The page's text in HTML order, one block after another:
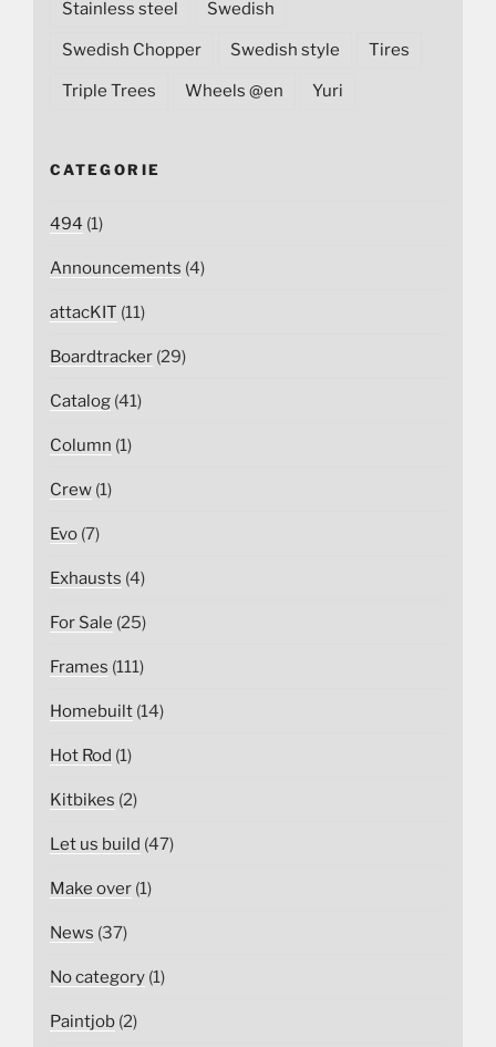
Stainless steel Swedish
Swedish Chopper Swedish style Tires
Triple Trees Wheels @en Yuri
CATEGORIE
494 (1)
Announcements (4)
attacKIT (11)
Boardtracker (29)
Catalog (41)
Column (1)
Crew (1)
Evo (7)
Exhausts (4)
For Sale (25)
Frames (111)
Homebuilt (14)
Hot Rod (1)
Kitbikes (2)
Let us build (47)
Make over (1)
News (37)
No category (1)
Paintjob (2)